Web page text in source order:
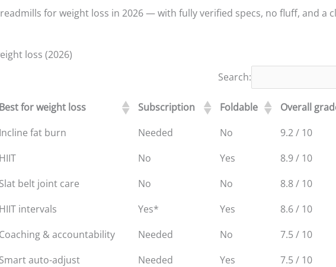
for weight loss in 2026 — with fully verified specs, no fluff, and a
loss (2026)
Search:
Best for weight loss Subscription Foldable
Overall
Incline fat burn Needed No
9.2 / 10
HIIT No Yes
8.9 / 10
Slat belt joint care No No
8.8 / 10
HIIT intervals Yes* Yes
8.6 / 10
Coaching & accountability Needed No
7.5 / 10
Smart auto-adjust Needed Yes
7.5 / 10